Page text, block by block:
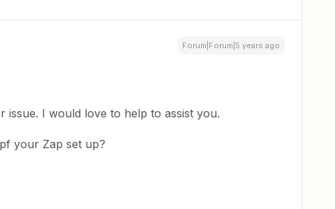
Forum|Forum|5 years ago
I would love to help to assist you.
your Zap set up?